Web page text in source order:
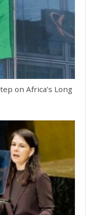
on Africa’s Long